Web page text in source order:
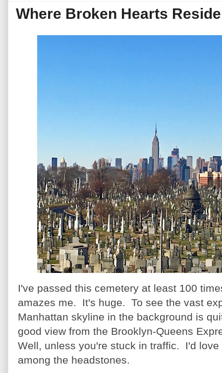
Where Broken Hearts Reside
I've passed this cemetery at least 100
amazes me. It's huge. To see the vast
Manhattan skyline in the background is
good view from the Brooklyn-Queens
Well, unless you're stuck in traffic. I'd
among the headstones.